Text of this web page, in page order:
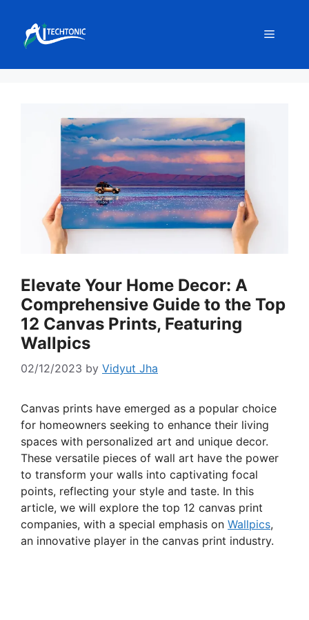
content
Menu
Elevate Your Home Decor: A
Comprehensive Guide to the Top
12 Canvas Prints, Featuring
Wallpics
02/12/2023 by Vidyut Jha
Canvas prints have emerged as a popular choice
for homeowners seeking to enhance their living
spaces with personalized art and unique decor.
These versatile pieces of wall art have the power
to transform your walls into captivating focal
points, reflecting your style and taste. In this
article, we will explore the top 12 canvas print
companies, with a special emphasis on Wallpics,
an innovative player in the canvas print industry.